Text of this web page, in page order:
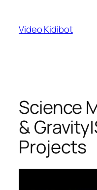
content
Video Kidibot
Science
&
Projects